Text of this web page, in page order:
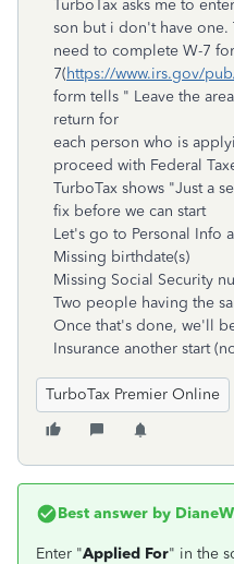
TurboTax asks me to
son but i don't have one.
need to complete W-7
7(https://www.irs.gov/
form tells " Leave the
return for
each person who is
proceed with Federal
TurboTax shows "Just a
fix before we can start
Let's go to Personal Info
Missing birthdate(s)
Missing Social Security
Two people having the
Once that's done, we'll
Insurance another start
TurboTax Premier Online
Best answer by
Enter "Applied For" in the